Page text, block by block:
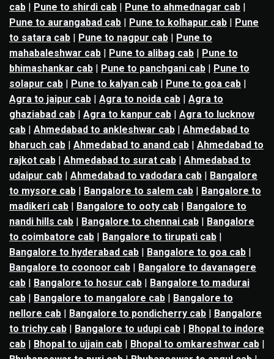
cab | Pune to shirdi cab | Pune to ahmednagar cab |
Pune to aurangabad cab | Pune to kolhapur cab | Pune
to satara cab | Pune to nagpur cab | Pune to
mahabaleshwar cab | Pune to alibag cab | Pune to
bhimashankar cab | Pune to panchgani cab | Pune to
solapur cab | Pune to kalyan cab | Pune to goa cab |
Agra to jaipur cab | Agra to noida cab | Agra to
ghaziabad cab | Agra to kanpur cab | Agra to lucknow
cab | Ahmedabad to ankleshwar cab | Ahmedabad to
bharuch cab | Ahmedabad to anand cab | Ahmedabad to
rajkot cab | Ahmedabad to surat cab | Ahmedabad to
udaipur cab | Ahmedabad to vadodara cab | Bangalore
to mysore cab | Bangalore to salem cab | Bangalore to
madikeri cab | Bangalore to ooty cab | Bangalore to
nandi hills cab | Bangalore to chennai cab | Bangalore
to coimbatore cab | Bangalore to tirupati cab |
Bangalore to hyderabad cab | Bangalore to goa cab |
Bangalore to coonoor cab | Bangalore to davanagere
cab | Bangalore to hosur cab | Bangalore to madurai
cab | Bangalore to mangalore cab | Bangalore to
nellore cab | Bangalore to pondicherry cab | Bangalore
to trichy cab | Bangalore to udupi cab | Bhopal to indore
cab | Bhopal to ujjain cab | Bhopal to omkareshwar cab |